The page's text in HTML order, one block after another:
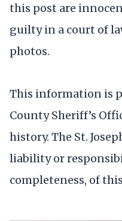
this post are
guilty in a court of
photos.
This information is
County Sheriff’s
history. The St.
liability or
completeness, of